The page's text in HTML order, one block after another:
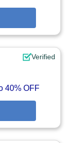
Verified
40% OFF